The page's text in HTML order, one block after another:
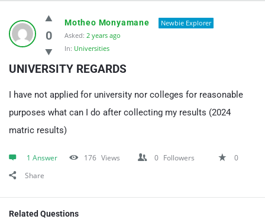
UniApplyForMe
Answers
Latest
Questions
0
Motheo Monyamane
Newbie Explorer
Asked: 2 years ago
In: Universities
UNIVERSITY REGARDS
I have not applied for university nor colleges for reasonable
purposes what can I do after collecting my results (2024
matric results)
1 Answer 176 Views 0 Followers
0
Share
Related Questions